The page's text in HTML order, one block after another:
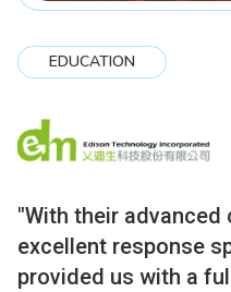
EDUCATION
"With their advanced
excellent response
provided us with a